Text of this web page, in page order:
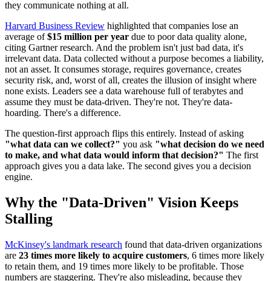
they communicate nothing at all.
Harvard Business Review highlighted that companies lose an
average of$15 million per year due to poor data quality alone,
citing Gartner research. And the problem isn't just bad data, it's
irrelevant data. Data collected without a purpose becomes a liability,
not an asset. It consumes storage, requires governance, creates
security risk, and, worst of all, creates the illusion of insight where
none exists. Leaders see a data warehouse full of terabytes and
assume they must be data-driven. They're not. They're data-
hoarding. There's a difference.
The question-first approach flips this entirely. Instead of asking
"what data can we collect?" you ask "what decision do we need
to make, and what data would inform that decision?" The first
approach gives you a data lake. The second gives you a decision
engine.
Why the "Data-Driven" Vision Keeps
Stalling
McKinsey's landmark research found that data-driven organizations
are 23 times more likely to acquire customers, 6 times more likely
to retain them, and 19 times more likely to be profitable. Those
numbers are staggering. They're also misleading, because they